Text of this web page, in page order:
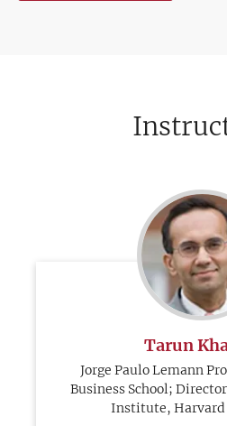
Tarun
Jorge Paulo Lemann
Business School;
Institute,